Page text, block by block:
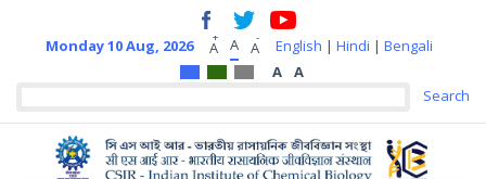
Monday 10 Aug, 2026 A
+ A A
- English | Hindi | Bengali
A
A